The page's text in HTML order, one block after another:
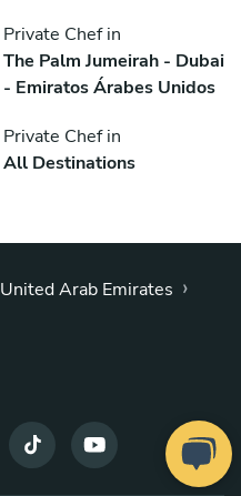
Private Chef in
The Palm Jumeirah - Dubai
- Emiratos Árabes Unidos
Private Chef in
All Destinations
Arab Emirates ›